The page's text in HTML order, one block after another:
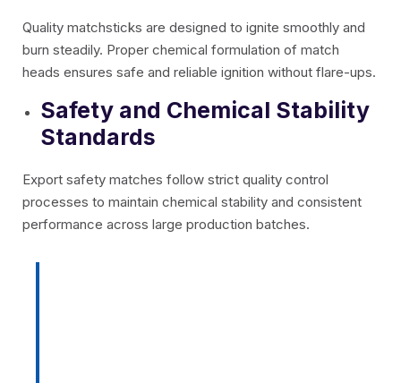
Quality matchsticks are designed to ignite smoothly and
burn steadily. Proper chemical formulation of match
heads ensures safe and reliable ignition without flare-ups.
Safety and Chemical Stability
Standards
Export safety matches follow strict quality control
processes to maintain chemical stability and consistent
performance across large production batches.